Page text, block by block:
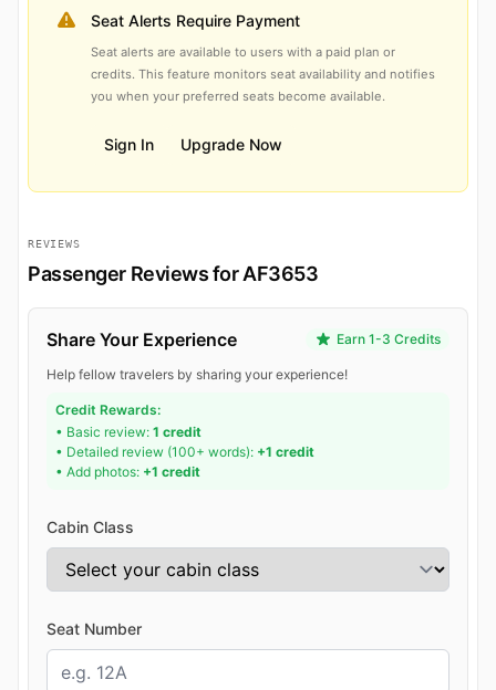
Seat Alerts Require Payment
Seat alerts are available to users with a paid plan or
credits. This feature monitors seat availability and notifies
you when your preferred seats become available.
Sign In Upgrade Now
REVIEWS
Passenger Reviews for AF3653
Share Your Experience Earn 1-3 Credits
Help fellow travelers by sharing your experience!
Credit Rewards:
• Basic review: 1 credit
• Detailed review (100+ words): +1 credit
• Add photos: +1 credit
Cabin Class
Seat Number